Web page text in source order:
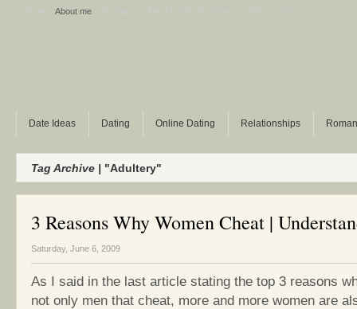
About me
Date Ideas Dating Online Dating Relationships
Tag Archive | "Adultery"
3 Reasons Why Women Cheat |
Saturday, June 6, 2009
As I said in the last article stating the top 3 reasons
not only men that cheat, more and more women are